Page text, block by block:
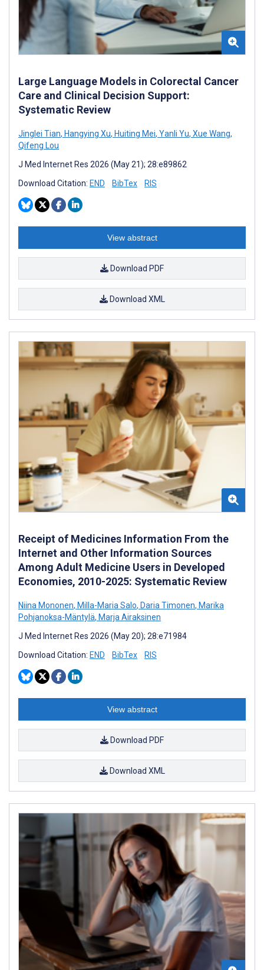
Large Language Models in Colorectal Cancer
Care and Clinical Decision Support:
Systematic Review
Jinglei Tian, Hangying Xu, Huiting Mei, Yanli Yu, Xue Wang,
Qifeng Lou
J Med Internet Res 2026 (May 21); 28:e89862
Download Citation: END BibTex RIS
View abstract
Download PDF
Download XML
Receipt of Medicines Information From the
Internet and Other Information Sources
Among Adult Medicine Users in Developed
Economies, 2010-2025: Systematic Review
Niina Mononen, Milla-Maria Salo, Daria Timonen, Marika
Pohjanoksa-Mäntylä, Marja Airaksinen
J Med Internet Res 2026 (May 20); 28:e71984
Download Citation: END BibTex RIS
View abstract
Download PDF
Download XML